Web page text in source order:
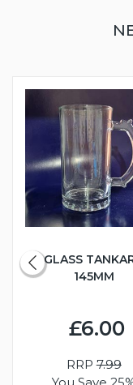
GLASS
145MM
£6.00
RRP7.99
You Save